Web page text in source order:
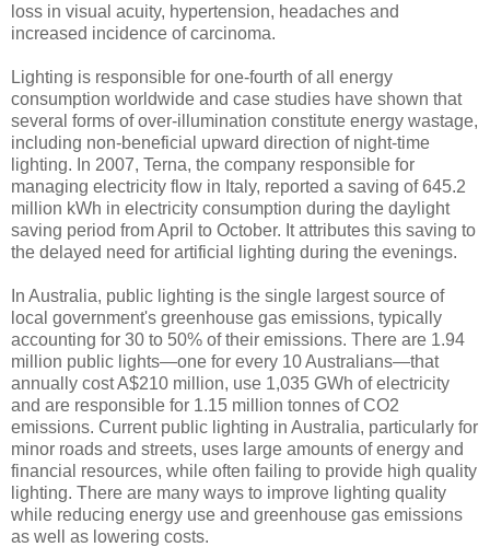
loss in visual acuity, hypertension, headaches and
increased incidence of carcinoma.
Lighting is responsible for one-fourth of all energy
consumption worldwide and case studies have shown that
several forms of over-illumination constitute energy wastage,
including non-beneficial upward direction of night-time
lighting. In 2007, Terna, the company responsible for
managing electricity flow in Italy, reported a saving of 645.2
million kWh in electricity consumption during the daylight
saving period from April to October. It attributes this saving to
the delayed need for artificial lighting during the evenings.
In Australia, public lighting is the single largest source of
local government's greenhouse gas emissions, typically
accounting for 30 to 50% of their emissions. There are 1.94
million public lights—one for every 10 Australians—that
annually cost A$210 million, use 1,035 GWh of electricity
and are responsible for 1.15 million tonnes of CO2
emissions. Current public lighting in Australia, particularly for
minor roads and streets, uses large amounts of energy and
financial resources, while often failing to provide high quality
lighting. There are many ways to improve lighting quality
while reducing energy use and greenhouse gas emissions
as well as lowering costs.